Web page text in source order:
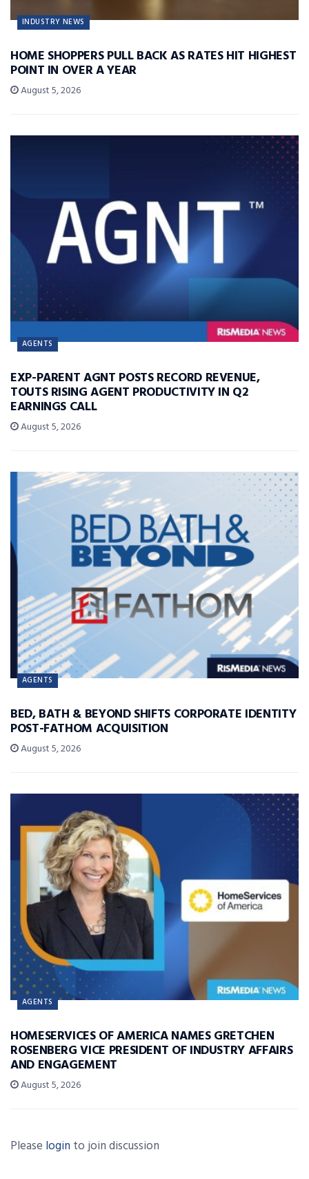
INDUSTRY NEWS
HOME SHOPPERS PULL BACK AS RATES HIT HIGHEST
POINT IN OVER A YEAR
August 5, 2026
AGENTS
EXP-PARENT AGNT POSTS RECORD REVENUE,
TOUTS RISING AGENT PRODUCTIVITY IN Q2
EARNINGS CALL
August 5, 2026
AGENTS
BED, BATH & BEYOND SHIFTS CORPORATE IDENTITY
POST-FATHOM ACQUISITION
August 5, 2026
AGENTS
HOMESERVICES OF AMERICA NAMES GRETCHEN
ROSENBERG VICE PRESIDENT OF INDUSTRY AFFAIRS
AND ENGAGEMENT
August 5, 2026
Please login to join discussion